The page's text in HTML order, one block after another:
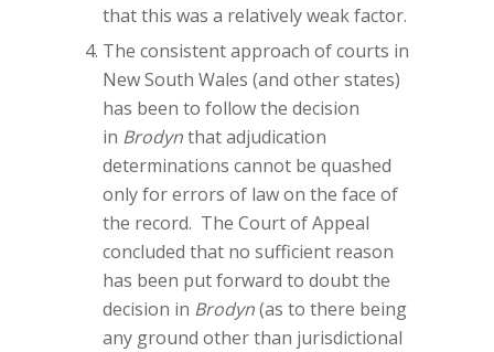
that this was a relatively weak factor.
The consistent approach of courts in
New South Wales (and other states)
has been to follow the decision
in Brodynthat adjudication
determinations cannot be quashed
only for errors of law on the face of
the record. The Court of Appeal
concluded that no sufficient reason
has been put forward to doubt the
decision in Brodyn(as to there being
any ground other than jurisdictional